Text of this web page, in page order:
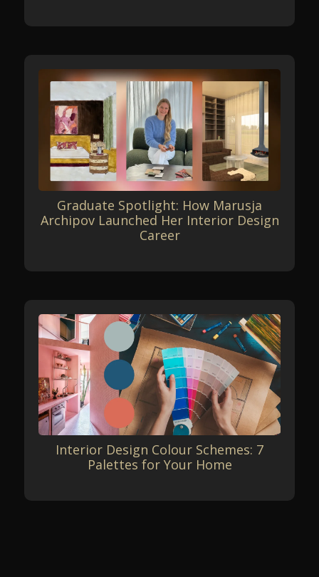
Graduate Spotlight: How Marusja
Archipov Launched Her Interior Design
Career
Interior Design Colour Schemes: 7
Palettes for Your Home